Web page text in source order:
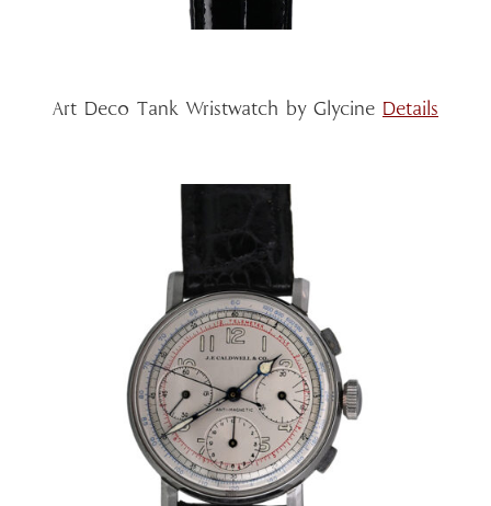
Art Deco Tank Wristwatch by Glycine Details